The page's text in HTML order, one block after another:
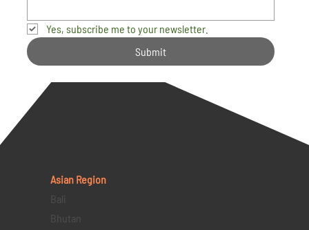
Yes, subscribe me to your newsletter.
Submit
Asian Region
Bali
Bhutan